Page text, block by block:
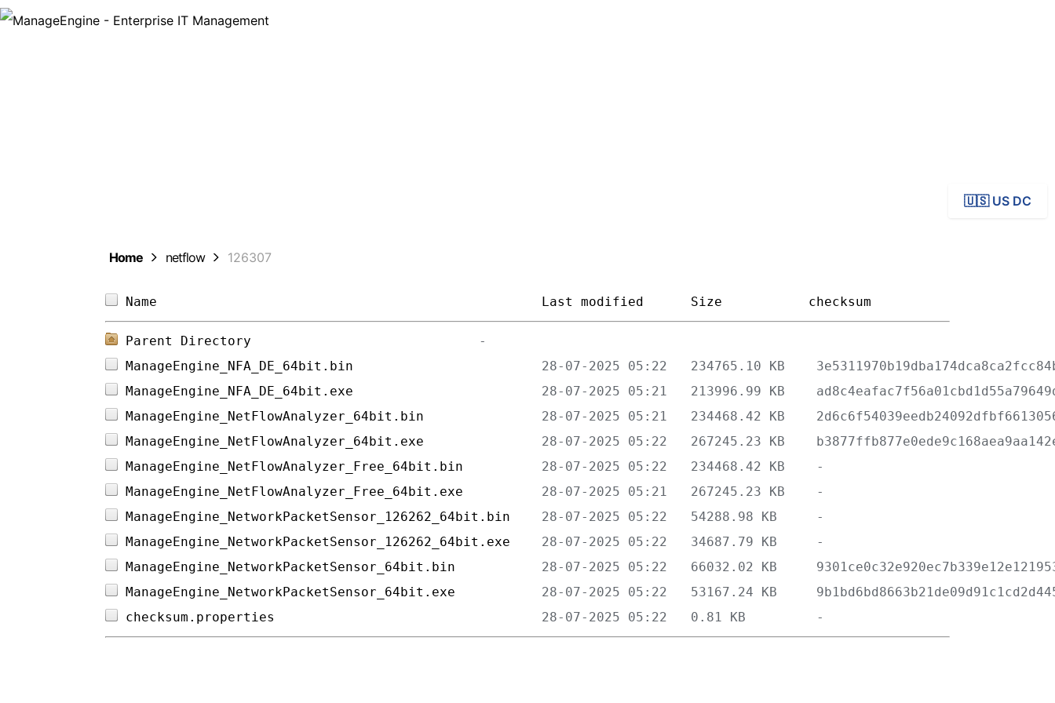
🇺🇸 US DC
Home netflow 126307
Name Last modified Size checksum
Parent Directory
ManageEngine_NFA_DE_64bit.bin
ManageEngine_NFA_DE_64bit.exe
ManageEngine_NetFlowAnalyzer_64bit.bin
ManageEngine_NetFlowAnalyzer_64bit.exe
ManageEngine_NetFlowAnalyzer_Free_64bit.bin
ManageEngine_NetFlowAnalyzer_Free_64bit.exe
ManageEngine_NetworkPacketSensor_126262_64bit.bin
ManageEngine_NetworkPacketSensor_126262_64bit.exe
ManageEngine_NetworkPacketSensor_64bit.bin
ManageEngine_NetworkPacketSensor_64bit.exe
checksum.properties